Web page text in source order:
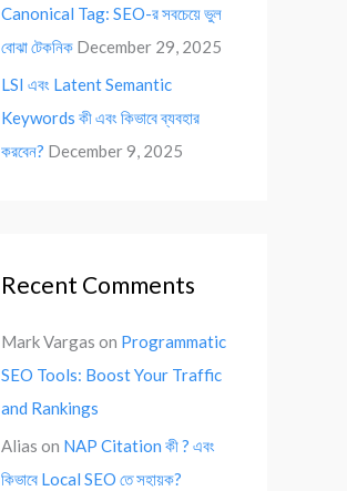
Canonical Tag: SEO-র সবচেয়ে ভুল
বোঝা টেকনিক December 29, 2025
LSI এবং Latent Semantic
Keywords কী এবং কিভাবে ব্যবহার
করবেন? December 9, 2025
Recent Comments
Mark Vargas on Programmatic
SEO Tools: Boost Your Traffic
and Rankings
Alias on NAP Citation কী ? এবং
কিভাবে Local SEO তে সহায়ক?